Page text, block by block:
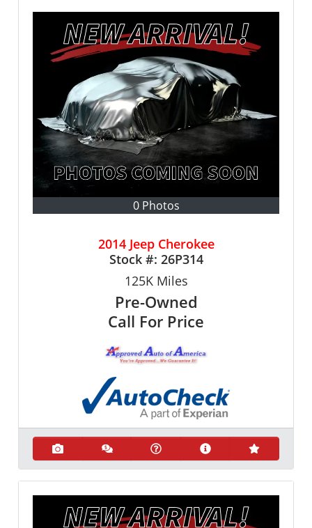
0 Photos
2014 Jeep Cherokee
Stock #: 26P314
125KMiles
Pre-Owned
Call For Price